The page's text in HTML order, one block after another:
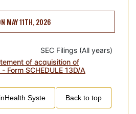
MAY 11TH, 2026
SEC Filings (All years)
of acquisition of
Form SCHEDULE 13D/A
Syste Back to top